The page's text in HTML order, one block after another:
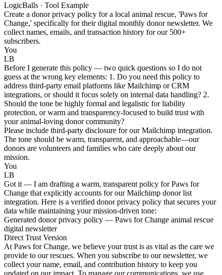
LogicBalls · Tool Example
Create a donor privacy policy for a local animal rescue, 'Paws for
Change,' specifically for their digital monthly donor newsletter. We
collect names, emails, and transaction history for our 500+
subscribers.
You
LB
Before I generate this policy — two quick questions so I do not
guess at the wrong key elements: 1. Do you need this policy to
address third-party email platforms like Mailchimp or CRM
integrations, or should it focus solely on internal data handling? 2.
Should the tone be highly formal and legalistic for liability
protection, or warm and transparency-focused to build trust with
your animal-loving donor community?
Please include third-party disclosure for our Mailchimp integration.
The tone should be warm, transparent, and approachable—our
donors are volunteers and families who care deeply about our
mission.
You
LB
Got it — I am drafting a warm, transparent policy for Paws for
Change that explicitly accounts for our Mailchimp donor list
integration. Here is a verified donor privacy policy that secures your
data while maintaining your mission-driven tone:
Generated donor privacy policy — Paws for Change animal rescue
digital newsletter
Direct Trust Version
At Paws for Change, we believe your trust is as vital as the care we
provide to our rescues. When you subscribe to our newsletter, we
collect your name, email, and contribution history to keep you
updated on our impact. To manage our communications, we use